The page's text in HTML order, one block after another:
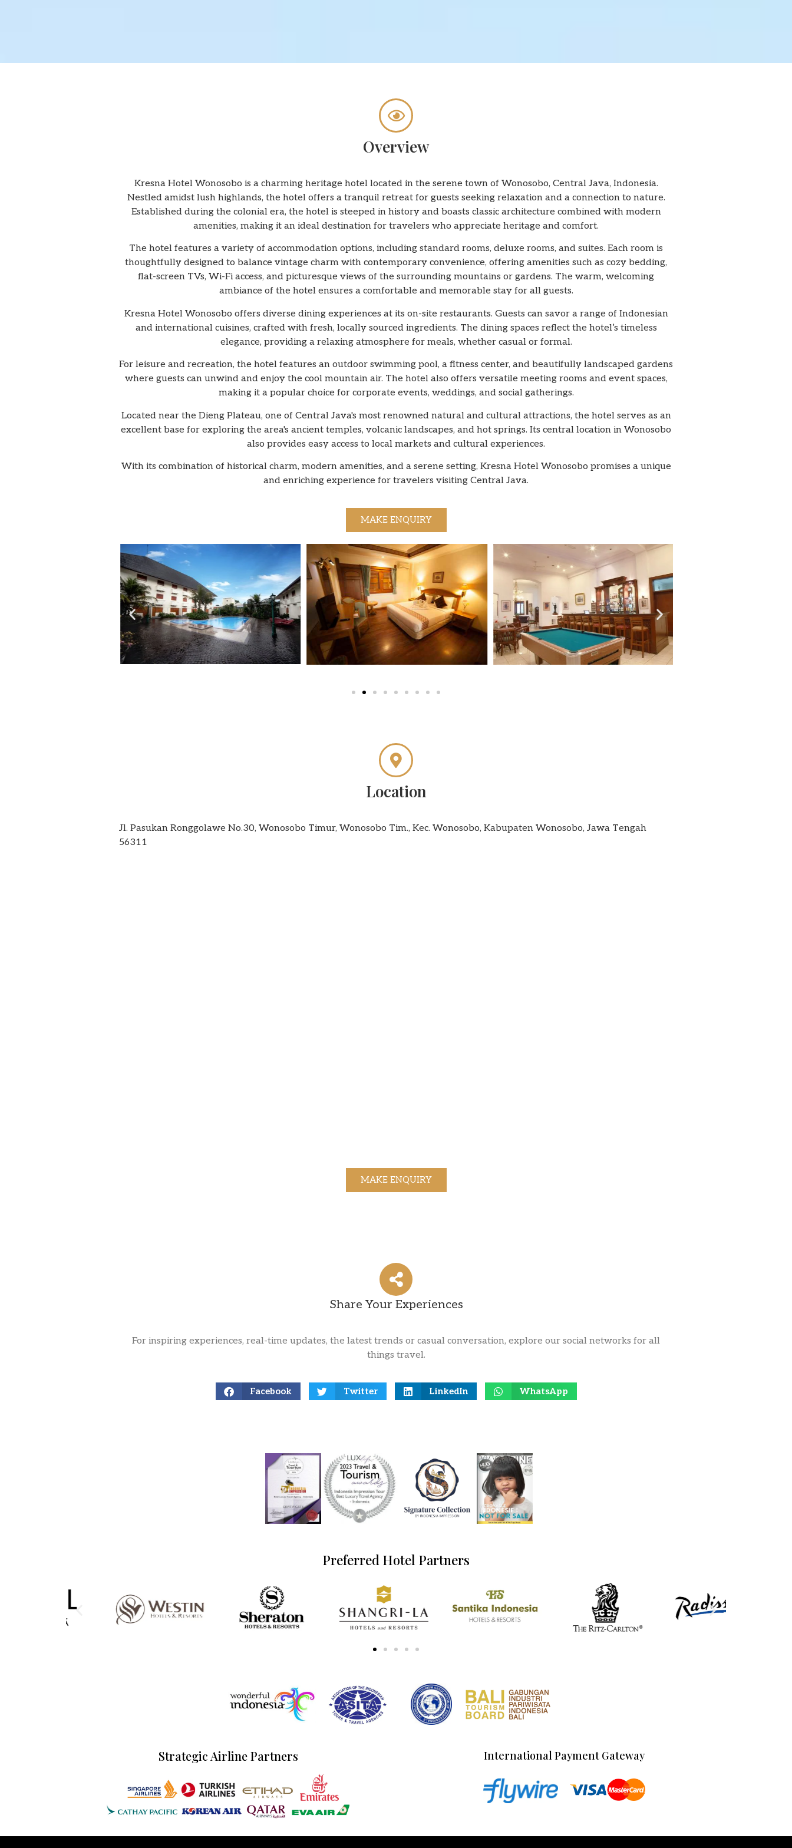
Overview
Kresna Hotel Wonosobo is a charming heritage hotel located in the serene town of Wonosobo, Central Java, Indonesia.
Nestled amidst lush highlands, the hotel offers a tranquil retreat for guests seeking relaxation and a connection to nature.
Established during the colonial era, the hotel is steeped in history and boasts classic architecture combined with modern
amenities, making it an ideal destination for travelers who appreciate heritage and comfort.
The hotel features a variety of accommodation options, including standard rooms, deluxe rooms, and suites. Each room is
thoughtfully designed to balance vintage charm with contemporary convenience, offering amenities such as cozy bedding,
flat-screen TVs, Wi-Fi access, and picturesque views of the surrounding mountains or gardens. The warm, welcoming
ambiance of the hotel ensures a comfortable and memorable stay for all guests.
Kresna Hotel Wonosobo offers diverse dining experiences at its on-site restaurants. Guests can savor a range of Indonesian
and international cuisines, crafted with fresh, locally sourced ingredients. The dining spaces reflect the hotel’s timeless
elegance, providing a relaxing atmosphere for meals, whether casual or formal.
For leisure and recreation, the hotel features an outdoor swimming pool, a fitness center, and beautifully landscaped gardens
where guests can unwind and enjoy the cool mountain air. The hotel also offers versatile meeting rooms and event spaces,
making it a popular choice for corporate events, weddings, and social gatherings.
Located near the Dieng Plateau, one of Central Java's most renowned natural and cultural attractions, the hotel serves as an
excellent base for exploring the area's ancient temples, volcanic landscapes, and hot springs. Its central location in Wonosobo
also provides easy access to local markets and cultural experiences.
With its combination of historical charm, modern amenities, and a serene setting, Kresna Hotel Wonosobo promises a unique
and enriching experience for travelers visiting Central Java.
MAKE ENQUIRY
Location
Jl. Pasukan Ronggolawe No.30, Wonosobo Timur, Wonosobo Tim., Kec. Wonosobo, Kabupaten Wonosobo, Jawa Tengah
56311
MAKE ENQUIRY
Share Your Experiences
For inspiring experiences, real-time updates, the latest trends or casual conversation, explore our social networks for all
things travel.
Facebook Twitter LinkedIn WhatsApp
Preferred Hotel Partners
Strategic Airline Partners International Payment Gateway